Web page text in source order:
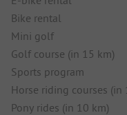
Bike rental
Mini golf
Golf course (in 15 km)
Sports program
Horse riding courses (in
Pony rides (in 10 km)